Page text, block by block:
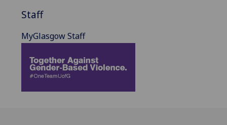
Staff
MyGlasgow Staff